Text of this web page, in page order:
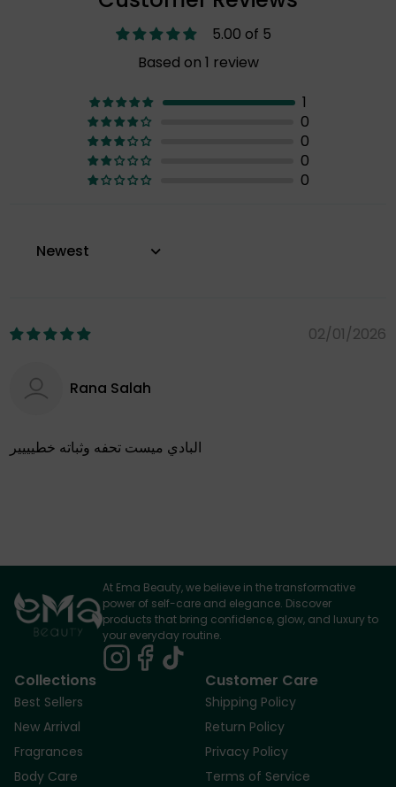
5.00 of 5
Based on 1 review
1
0
0
0
0
Sort by
02/01/2026
Rana Salah
البادي ميست تحفه وثباته خطيييير
At Ema Beauty, we believe in the transformative
power of self-care and elegance. Discover
products that bring confidence, glow, and luxury to
your everyday routine.
Collections
Best Sellers
New Arrival
Fragrances
Body Care
Customer Care
Shipping Policy
Return Policy
Privacy Policy
Terms of Service